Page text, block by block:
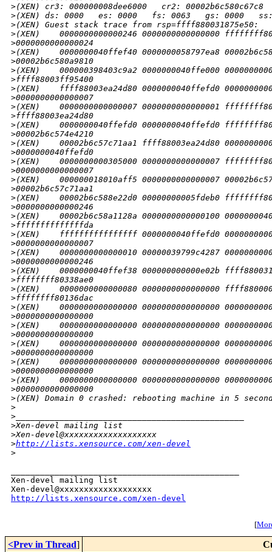
>(XEN) cr3: 000000008dee6000   cr2: 00002b6c580c67c8
>(XEN) ds: 0000   es: 0000   fs: 0063   gs: 0000
>(XEN) Guest stack trace from rsp=ffff880031875e50:
>(XEN)    0000000000000246 0000000000000000
>0000000000000024
>(XEN)    0000000040ffef40 0000000058797ea8
>00002b6c580a9810
>(XEN)    000000398403c9a2 0000000040ffe000
>ffff88003ff95400
>(XEN)    ffff88003ea24d80 0000000040ffefd0
>0000000000000007
>(XEN)    0000000000000007 0000000000000001
>ffff88003ea24d80
>(XEN)    0000000040ffefd0 0000000040ffefd0
>00002b6c574e4210
>(XEN)    00002b6c57c71aa1 ffff88003ea24d80
>0000000040ffefd0
>(XEN)    0000000000305000 0000000000000007
>0000000000000007
>(XEN)    000000018010aff5 0000000000000007
>00002b6c57c71aa1
>(XEN)    00002b6c588e22d0 00000000005fdeb0
>0000000000000246
>(XEN)    00002b6c58a1128a 0000000000000100
>ffffffffffffffda
>(XEN)    ffffffffffffffff 0000000040ffefd0
>0000000000000007
>(XEN)    0000000000000010 00000039799c4287
>0000000000000246
>(XEN)    0000000040ffef38 000000000000e02b
>ffffffff80338ae0
>(XEN)    0000000000000080 0000000000000000
>ffffffff80136dac
>(XEN)    0000000000000000 0000000000000000
>0000000000000000
>(XEN)    0000000000000000 0000000000000000
>0000000000000000
>(XEN)    0000000000000000 0000000000000000
>0000000000000000
>(XEN)    0000000000000000 0000000000000000
>0000000000000000
>(XEN)    0000000000000000 0000000000000000
>0000000000000000
>(XEN) Domain 0 crashed: rebooting machine in 5
>
>
>Xen-devel mailing list
>Xen-devel@xxxxxxxxxxxxxxxxxxx
>http://lists.xensource.com/xen-devel
>
Xen-devel mailing list
http://lists.xensource.com/xen-devel
[
<Prev in Thread]